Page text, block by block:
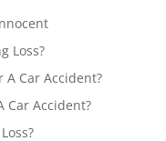
Loss?
A Car Accident?
Car Accident?